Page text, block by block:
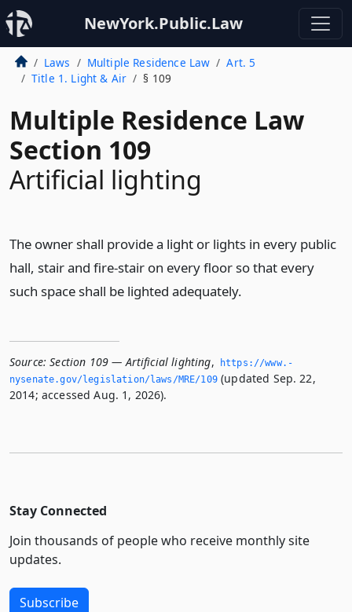
NewYork.Public.Law
Laws Multiple Residence Law
Art. 5
Title 1. Light & Air
§ 109
Multiple Residence Law
Section 109
Artificial lighting
The owner shall provide a light or lights in every public
hall, stair and fire-stair on every floor so that every
such space shall be lighted adequately.
Source: Section 109 — Artificial lighting,
https://www.­
nysenate.­gov/legislation/laws/MRE/109(updated Sep. 22,
2014; accessed Aug. 1, 2026).
Stay Connected
Join thousands of people who receive monthly site
updates.
Subscribe